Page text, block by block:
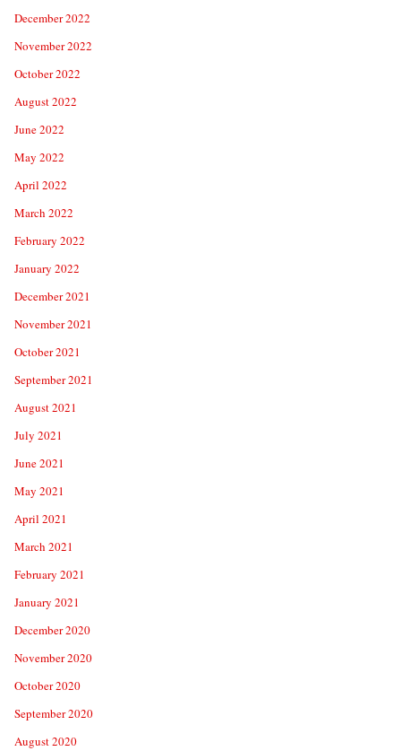
December 2022
November 2022
October 2022
August 2022
June 2022
May 2022
April 2022
March 2022
February 2022
January 2022
December 2021
November 2021
October 2021
September 2021
August 2021
July 2021
June 2021
May 2021
April 2021
March 2021
February 2021
January 2021
December 2020
November 2020
October 2020
September 2020
August 2020